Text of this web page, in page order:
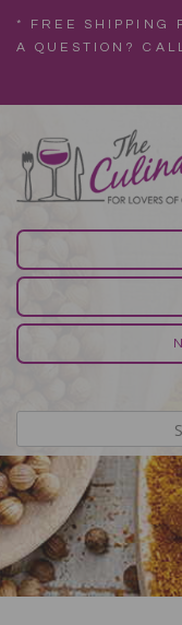
* FREE SHIPPING
A QUESTION?